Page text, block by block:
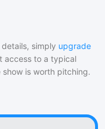
simply upgrade
access to a typical
is worth pitching.